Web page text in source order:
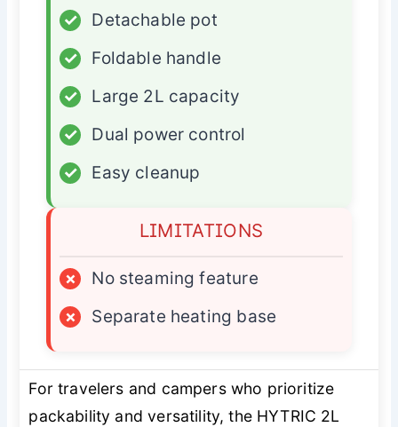
✓
Detachable pot
✓
Foldable handle
✓
Large 2L capacity
✓
Dual power control
✓
Easy cleanup
LIMITATIONS
×
No steaming feature
×
Separate heating base
For travelers and campers who prioritize
packability and versatility, the HYTRIC 2L